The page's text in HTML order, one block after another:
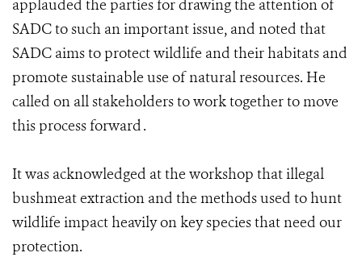
applauded the parties for drawing the attention of
SADC to such an important issue, and noted that
SADC aims to protect wildlife and their habitats and
promote sustainable use of natural resources. He
called on all stakeholders to work together to move
this process forward .
It was acknowledged at the workshop that illegal
bushmeat extraction and the methods used to hunt
wildlife impact heavily on key species that need our
protection.